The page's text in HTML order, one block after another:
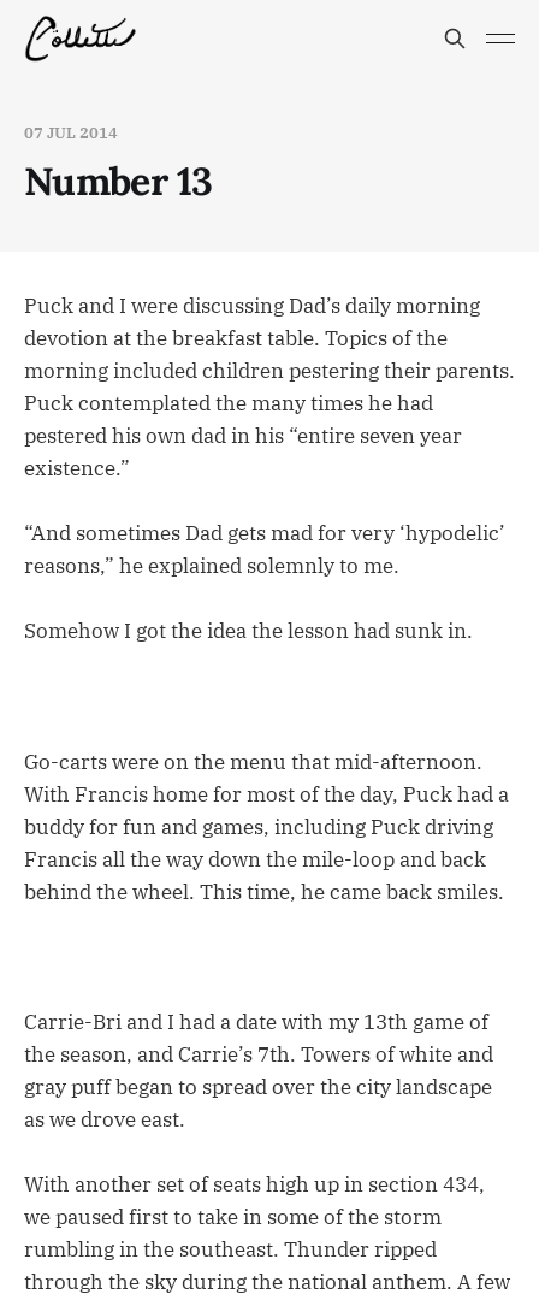
07 JUL 2014
Number 13
Puck and I were discussing Dad’s daily morning
devotion at the breakfast table. Topics of the
morning included children pestering their parents.
Puck contemplated the many times he had
pestered his own dad in his “entire seven year
existence.”
“And sometimes Dad gets mad for very ‘hypodelic’
reasons,” he explained solemnly to me.
Somehow I got the idea the lesson had sunk in.
Go-carts were on the menu that mid-afternoon.
With Francis home for most of the day, Puck had a
buddy for fun and games, including Puck driving
Francis all the way down the mile-loop and back
behind the wheel. This time, he came back smiles.
Carrie-Bri and I had a date with my 13th game of
the season, and Carrie’s 7th. Towers of white and
gray puff began to spread over the city landscape
as we drove east.
With another set of seats high up in section 434,
we paused first to take in some of the storm
rumbling in the southeast. Thunder ripped
through the sky during the national anthem. A few